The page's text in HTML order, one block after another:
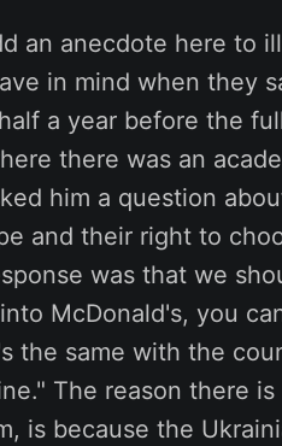
an anecdote here to
in mind when they
a year before the
there was an
him a question
and their right to
was that we
McDonald's, you
the same with the
The reason there
is because the